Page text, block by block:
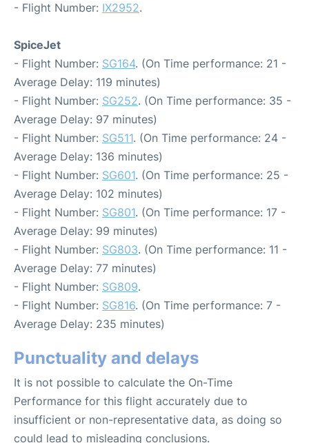
- Flight Number: IX2952.
SpiceJet
- Flight Number: SG164. (On Time performance: 21 -
Average Delay: 119 minutes)
- Flight Number: SG252. (On Time performance: 35 -
Average Delay: 97 minutes)
- Flight Number: SG511. (On Time performance: 24 -
Average Delay: 136 minutes)
- Flight Number: SG601. (On Time performance: 25 -
Average Delay: 102 minutes)
- Flight Number: SG801. (On Time performance: 17 -
Average Delay: 99 minutes)
- Flight Number: SG803. (On Time performance: 11 -
Average Delay: 77 minutes)
- Flight Number: SG809.
- Flight Number: SG816. (On Time performance: 7 -
Average Delay: 235 minutes)
Punctuality and delays
It is not possible to calculate the On-Time
Performance for this flight accurately due to
insufficient or non-representative data, as doing so
could lead to misleading conclusions.